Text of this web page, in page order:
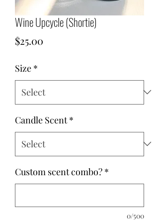
Wine Upcycle (Shortie)
$25.00
Size *
Candle Scent *
Custom scent combo? *
0/500